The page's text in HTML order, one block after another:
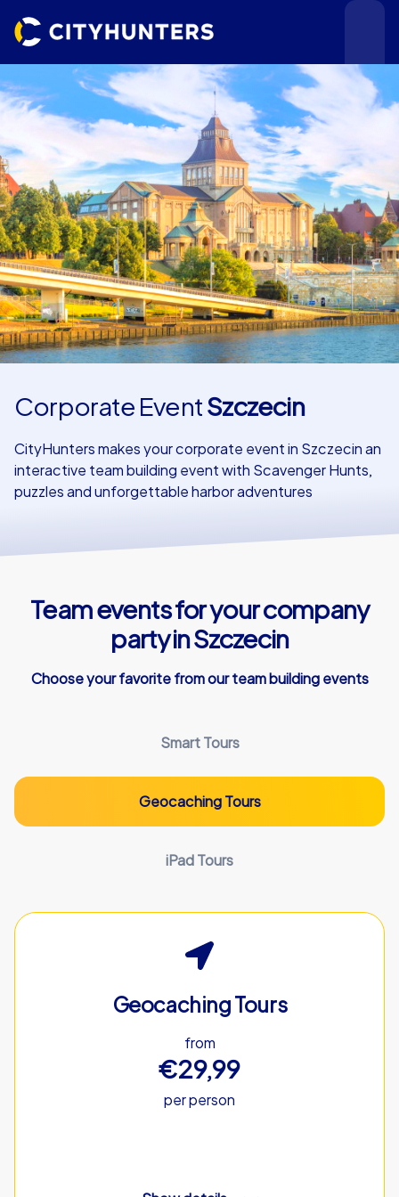
Events
Cities
Use cases
Corporate EventSzczecin
CityHunters makes your corporate event in Szczecin an
interactive team building event with Scavenger Hunts,
puzzles and unforgettable harbor adventures
Team events for your company
party in Szczecin
Choose your favorite from our team building events
Smart Tours
Geocaching Tours
iPad Tours
Geocaching Tours
from
€29,99
per person